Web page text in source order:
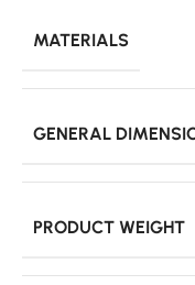
MATERIALS
GENERAL
PRODUCT WEIGHT